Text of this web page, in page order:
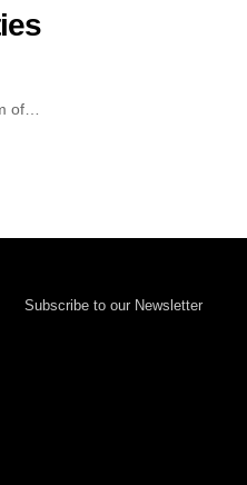
of…
Subscribe to our Newsletter